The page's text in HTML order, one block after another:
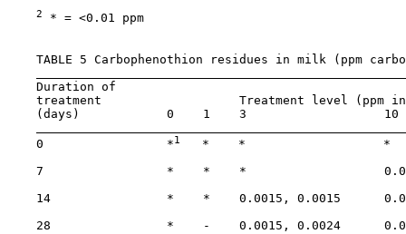
2 * = <0.01 ppm
TABLE 5 Carbophenothion residues in milk (ppm
    Duration of
treatment                   Treatment level (ppm
(days)            0    1    3
    0                 *
1
*    *                   *
7                 *    *    *
14                *    *    0.0015, 0.0015
28                *    -    0.0015, 0.0024